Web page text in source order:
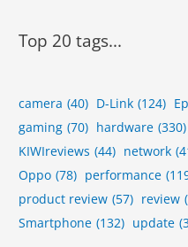
Top 20 tags...
camera (40) D-Link (124)
gaming (70) hardware (330)
KIWIreviews (44) network
Oppo (78) performance
product review (57) review
Smartphone (132) update